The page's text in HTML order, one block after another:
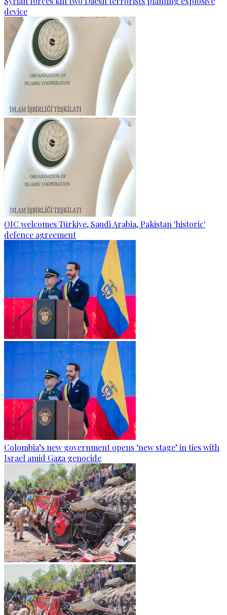
device
OIC welcomes Türkiye, Saudi Arabia, Pakistan 'historic'
defence agreement
Colombia’s new government opens ‘new stage’ in ties with
Israel amid Gaza genocide